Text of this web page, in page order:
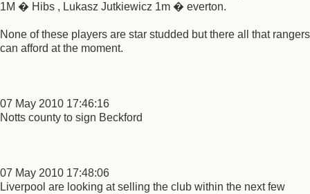
1M � Hibs , Lukasz Jutkiewicz 1m � everton.
None of these players are star studded but there all that rangers
can afford at the moment.
07 May 2010 17:46:16
Notts county to sign Beckford
07 May 2010 17:48:06
Liverpool are looking at selling the club within the next few